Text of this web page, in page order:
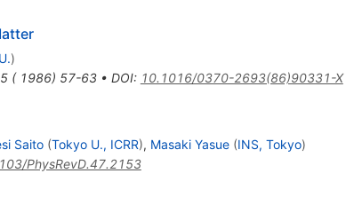
)
( 1986) 57-63• DOI: 10.1016/0370-2693(86)90331-X
Saito (Tokyo U., ICRR), Masaki Yasue (INS, Tokyo)
PhysRevD.47.2153